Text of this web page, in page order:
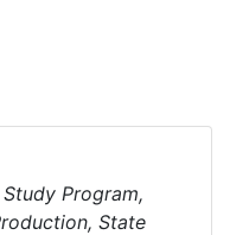
Program,
State